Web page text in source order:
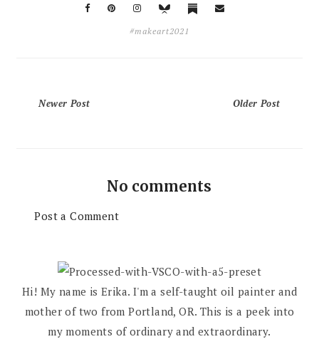
#makeart2021
Newer Post Older Post
No comments
Post a Comment
Hi! My name is Erika. I'm a self-taught oil painter and
mother of two from Portland, OR. This is a peek into
my moments of ordinary and extraordinary.